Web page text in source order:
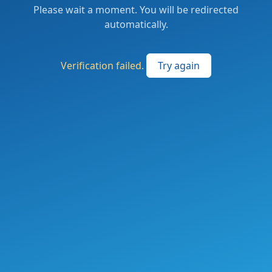
Please wait a moment. You will be redirected
automatically.
Verification failed. Try again